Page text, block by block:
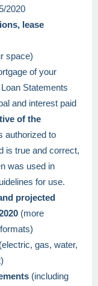
2020
lease
space)
of your
Statements
and interest paid
of the
authorized to
is true and correct,
was used in
for use.
projected
(more
(electric, gas, water,
(including